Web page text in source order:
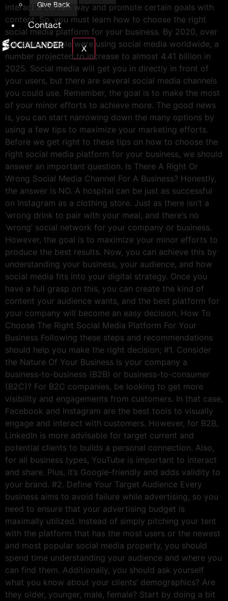
Give Back
Contact
X
interact a certain way and promote certain goals with
content. So, you must learn how to choose the right
social media platform for your business. By 2020, over
3.6 billion people were using social media worldwide, a
number projected to increase to almost 4.41 billion in
2025. Social media will get you in directly in front of
your users, but there are several social media channels
you could use. Remember, the goal is to make the most
of your minor efforts to achieve more. The good news
is, you can start narrowing down the many options by
using a few tips to maximize your marketing efforts.
Before we get right to these tips on how to choose the
right social media platform for your business, we should
answer an important question. Is There A Right Or
Wrong Social Media Channel For A Business? Honestly,
the answer is NO. A hospital can be just as successful
on Instagram as a clothing store. Just as there isn’t a
‘wrong drink to pair with your meal, and there’s no
‘wrong’ social network for your company or business.
However, the goal is to maximize your minor efforts to
produce the best results. Now, you can achieve this by
understanding your business, your audience, and how
social media fits into your digital strategy. Once you
have a full grasp on this, you can create the kind of
content your audience wants, and the best platform for
your company will become an easy decision. How To
Choose The Right Social Media Platform For Your
Business Following these steps and recommendations
should help you make the right decision; #1. Consider
the Nature Of Your Business Is your company a
business-to-business (B2B) or business-to-consumer
(B2C)? For B2C companies, be looking to get more
visibility and engagements from customers. In that case,
Facebook and Instagram are the best tools to visually
engage and interact with customers. However, for B2B,
LinkedIn is more advisable for target current and
potential clients to builds a personal connection. Also,
for all business types, YouTube is important to interact
and share. Plus, it’s Google-friendly and adds validity to
your brand. #2. Define Your Target Audience Every
business aims to avoid failure while advertising, so you
need to ensure that your advertising budget is
maximally utilized. Instead of simply pitching your tent
with the platform that has the most users or the newest
and most popular social media property, you should
spend time understanding your audience and where you
can find them. Additionally, you should ask yourself
what you know about your clients’ demographics? Are
they older, younger, male, female? Start by doing a bit